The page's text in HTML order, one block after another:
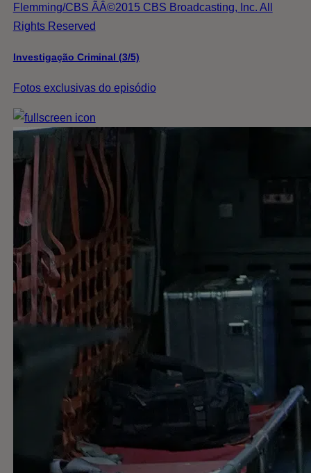
Flemming/CBS ÃÂ©2015 CBS Broadcasting, Inc. All
Rights Reserved
Investigação Criminal (3/5)
Fotos exclusivas do episódio